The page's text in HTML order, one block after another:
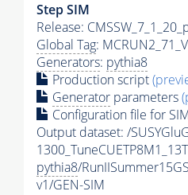
Step SIM
Release:
Global Tag:
Generators: pythia8
Production script
Generator parameters
Configuration file for
Output dataset: /
pythia8/
v1/GEN-SIM